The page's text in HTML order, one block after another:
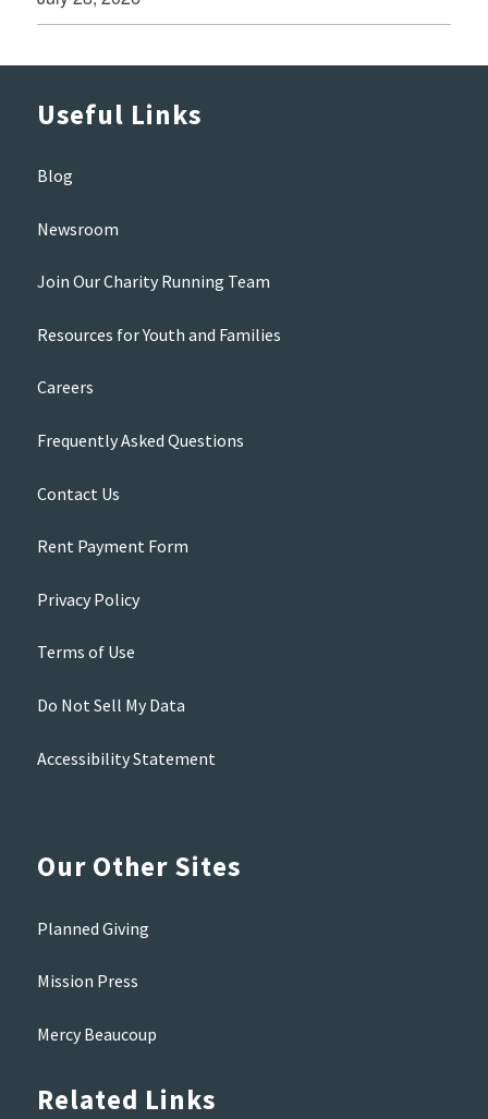
Useful Links
Blog
Newsroom
Join Our Charity Running Team
Resources for Youth and Families
Careers
Frequently Asked Questions
Contact Us
Rent Payment Form
Privacy Policy
Terms of Use
Do Not Sell My Data
Accessibility Statement
Our Other Sites
Planned Giving
Mission Press
Mercy Beaucoup
Related Links